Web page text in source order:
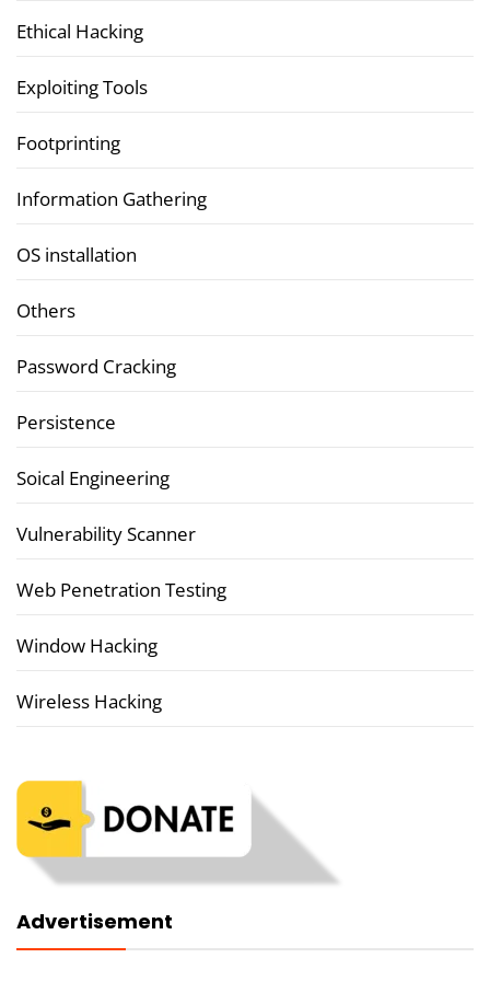
Ethical Hacking
Exploiting Tools
Footprinting
Information Gathering
OS installation
Others
Password Cracking
Persistence
Soical Engineering
Vulnerability Scanner
Web Penetration Testing
Window Hacking
Wireless Hacking
Advertisement